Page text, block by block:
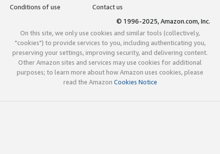
Conditions of use
Contact us
© 1996-2025, Amazon.com, Inc.
On this site, we only use cookies and similar tools (collectively,
"cookies") to provide services to you, including authenticating you,
preserving your settings, improving security, and delivering content.
Other Amazon sites and services may use cookies for additional
purposes; to learn more about how Amazon uses cookies, please
read the Amazon Cookies Notice